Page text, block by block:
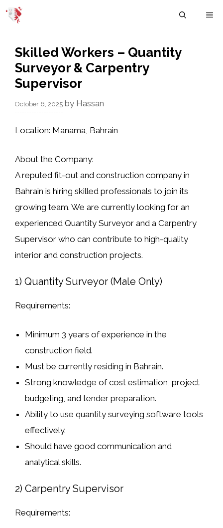
Skip
Skilled Workers – Quantity
Surveyor & Carpentry
Supervisor
October 6, 2025 by Hassan
Location: Manama, Bahrain
About the Company:
A reputed fit-out and construction company in
Bahrain is hiring skilled professionals to join its
growing team. We are currently looking for an
experienced Quantity Surveyor and a Carpentry
Supervisor who can contribute to high-quality
interior and construction projects.
1) Quantity Surveyor (Male Only)
Requirements:
Minimum 3 years of experience in the
construction field.
Must becurrently residing in Bahrain.
Strong knowledge ofcost estimation, project
budgeting, and tender preparation.
Ability to usequantity surveying software tools
effectively.
Should havegood communication and
analytical skills.
2) Carpentry Supervisor
Requirements: